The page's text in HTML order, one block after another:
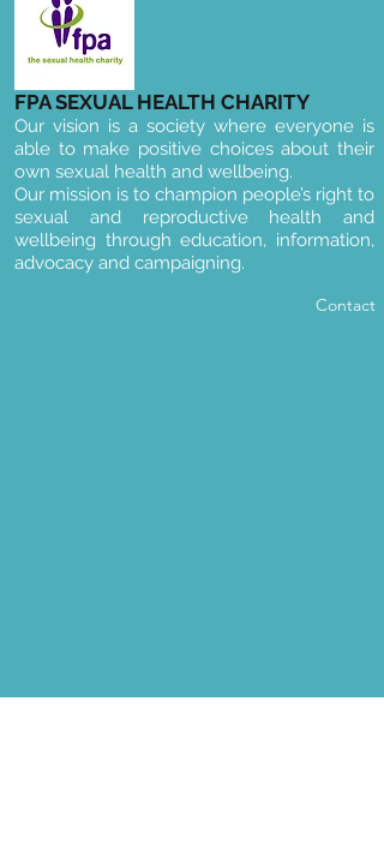
FPA SEXUAL HEALTH CHARITY
Our vision is a society where everyone is
able to make positive choices about their
own sexual health and wellbeing.
Our mission is to champion people’s right to
sexual and reproductive health and
wellbeing through education, information,
advocacy and campaigning.
Contact